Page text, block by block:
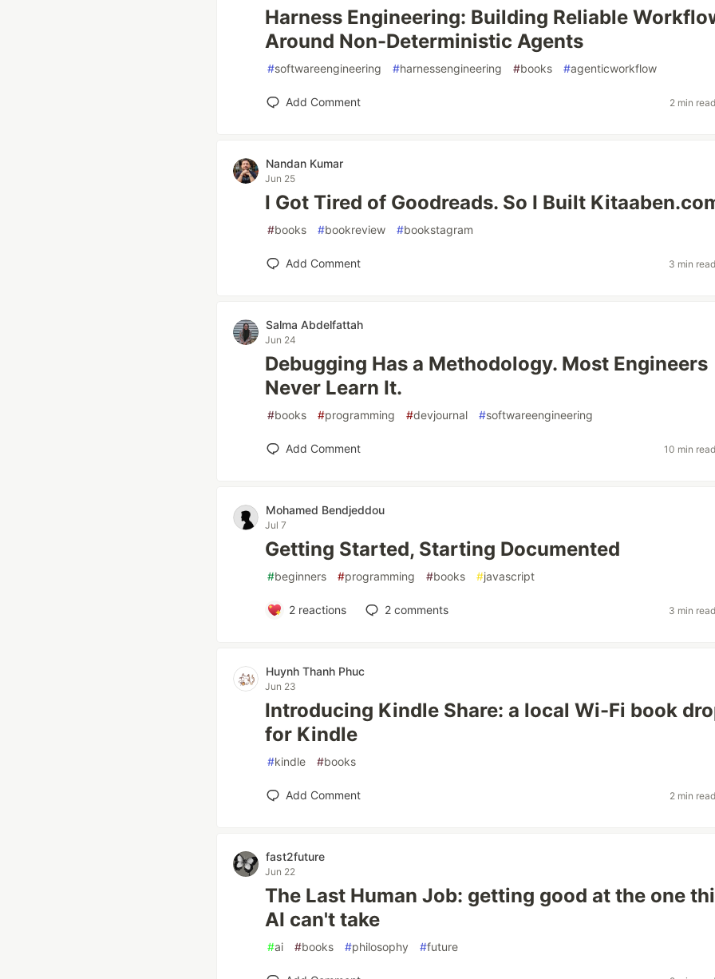
Harness Engineering: Building Reliable
Around Non-Deterministic Agents
#softwareengineering #harnessengineering #books #agenticworkflow
Add Comment 2 min read
Nandan Kumar
Jun 25
I Got Tired of Goodreads. So I Built
#books #bookreview #bookstagram
Add Comment 3 min read
Salma Abdelfattah
Jun 24
Debugging Has a Methodology. Most Engineers
Never Learn It.
#books #programming #devjournal #softwareengineering
Add Comment 10 min read
Mohamed Bendjeddou
Jul 7
Getting Started, Starting Documented
#beginners #programming #books #javascript
2reactions 2comments 3 min read
Huynh Thanh Phuc
Jun 23
Introducing Kindle Share: a local Wi-Fi book
for Kindle
#kindle #books
Add Comment 2 min read
fast2future
Jun 22
The Last Human Job: getting good at the one
AI can't take
#ai #books #philosophy #future